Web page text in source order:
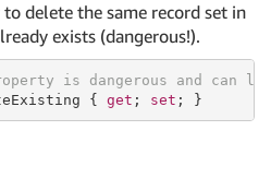
delete the same record set in
exists (dangerous!).
is dangerous and can
{ get ; set ; }